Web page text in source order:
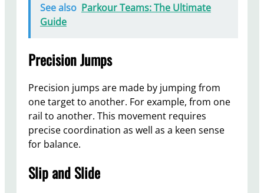
See also Parkour Teams: The Ultimate
Guide
Precision Jumps
Precision jumps are made by jumping from
one target to another. For example, from one
rail to another. This movement requires
precise coordination as well as a keen sense
for balance.
Slip and Slide